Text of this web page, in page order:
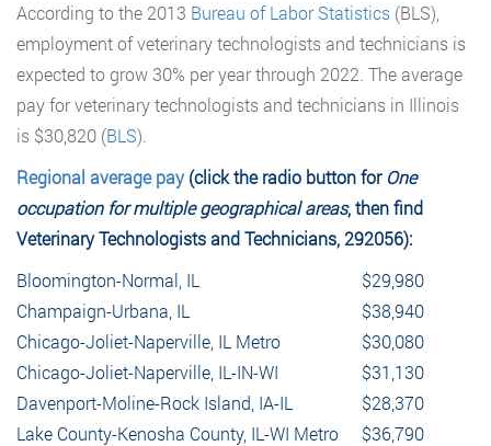
According to the 2013 Bureau of Labor Statistics (BLS),
employment of veterinary technologists and technicians is
expected to grow 30% per year through 2022. The average
pay for veterinary technologists and technicians in Illinois
is $30,820 (BLS).
Regional average pay (click the radio button for One
occupation for multiple geographical areas, then find
Veterinary Technologists and Technicians, 292056):
Bloomington-Normal, IL
$29,980
Champaign-Urbana, IL
$38,940
Chicago-Joliet-Naperville, IL Metro
$30,080
Chicago-Joliet-Naperville, IL-IN-WI
$31,130
Davenport-Moline-Rock Island, IA-IL
$28,370
Lake County-Kenosha County, IL-WI Metro $36,790